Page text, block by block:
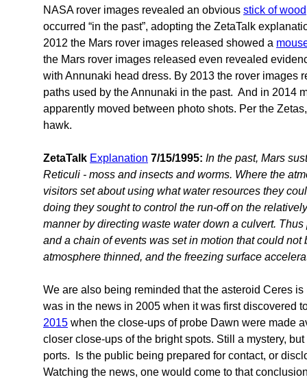
NASA rover images revealed an obvious stick of wood
occurred “in the past”, adopting the ZetaTalk
2012 the Mars rover images released showed a
the Mars rover images released even revealed
with Annunaki head dress. By 2013 the rover images
paths used by the Annunaki in the past. And in 2014
apparently moved between photo shots. Per the
hawk.
ZetaTalk Explanation 7/15/1995: In the past, Mars
Reticuli - moss and insects and worms. Where the
visitors set about using what water resources they
doing they sought to control the run-off on the
manner by directing waste water down a culvert.
and a chain of events was set in motion that could
atmosphere thinned, and the freezing surface
We are also being reminded that the asteroid Ceres
was in the news in 2005 when it was first discovered
2015 when the close-ups of probe Dawn were made
closer close-ups of the bright spots. Still a mystery,
ports. Is the public being prepared for contact, or
Watching the news, one would come to that